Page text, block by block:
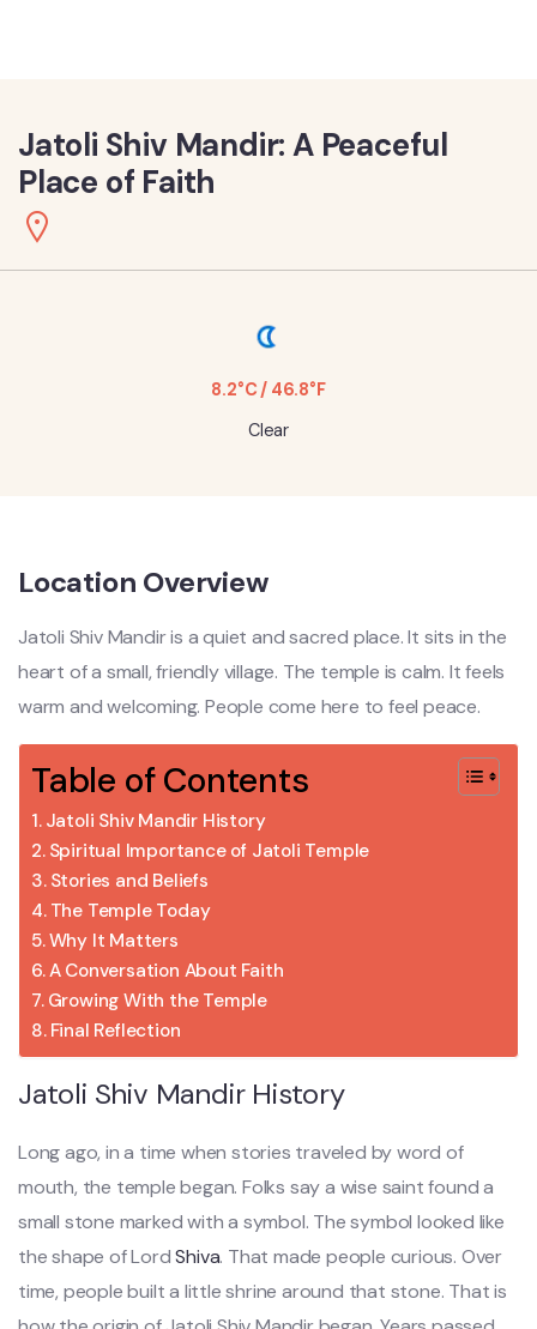
Jatoli Shiv Mandir: A Peaceful
Place of Faith
8.2°C / 46.8°F
Clear
Location Overview
Jatoli Shiv Mandir is a quiet and sacred place. It sits in the
heart of a small, friendly village. The temple is calm. It feels
warm and welcoming. People come here to feel peace.
Table of Contents
Jatoli Shiv Mandir History
Spiritual Importance of Jatoli Temple
Stories and Beliefs
The Temple Today
Why It Matters
A Conversation About Faith
Growing With the Temple
Final Reflection
Jatoli Shiv Mandir History
Long ago, in a time when stories traveled by word of
mouth, the temple began. Folks say a wise saint found a
small stone marked with a symbol. The symbol looked like
the shape of LordShiva. That made people curious. Over
time, people built a little shrine around that stone. That is